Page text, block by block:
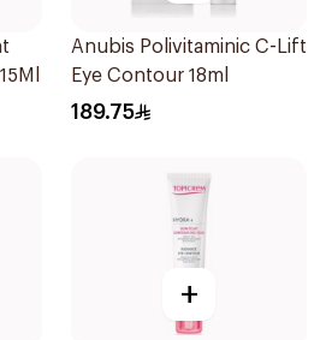
Anubis Polivitaminic C-Lift
Eye Contour 18ml
189.75
+